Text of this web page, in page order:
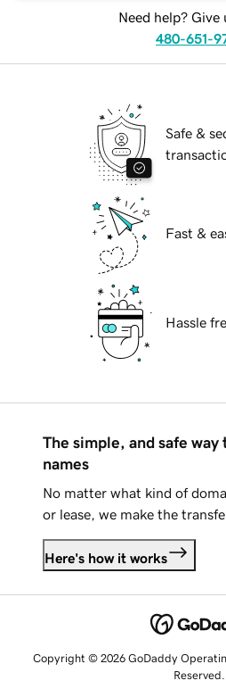
Need help? Give
480-651-
Safe &
Fast &
Hassle
The simple, and safe way
names
No matter what kind of
or lease, we make the
Here's how it works
Copyright © 2026 GoDaddy
Reserved.